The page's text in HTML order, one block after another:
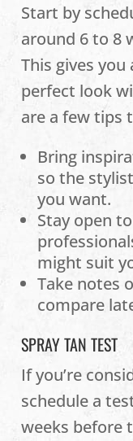
Start by
around 6 to 8
This gives
perfect look
are a few tips
Bring
so the
you want.
Stay open
might suit
Take notes
compare
SPRAY TAN TEST
If you’re
schedule a
weeks before